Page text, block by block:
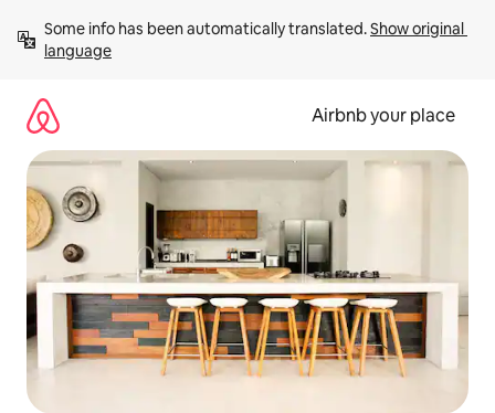
content
Some info has been automatically translated. Show original
language
Airbnb your place